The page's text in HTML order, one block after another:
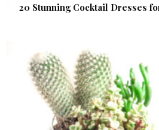
20 Stunning Cocktail Dresses